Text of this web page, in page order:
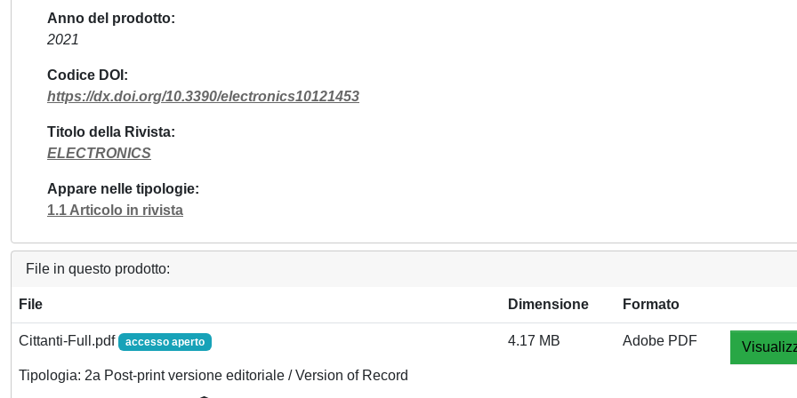
Anno del prodotto
2021
Codice DOI
https://dx.doi.org/10.3390/electronics10121453
Titolo della Rivista
ELECTRONICS
Appare nelle tipologie
1.1 Articolo in rivista
File in questo prodotto:
File Dimensione Formato
Cittanti-Full.pdf accesso aperto
Tipologia: 2a Post-print versione editoriale / Version of Record
4.17 MB Adobe PDF